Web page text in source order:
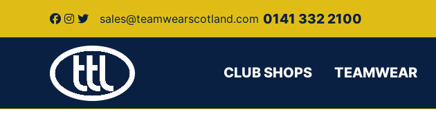
sales@teamwearscotland.com 0141 332 2100
CLUB SHOPS TEAMWEAR